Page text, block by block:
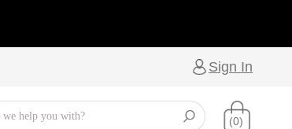
Sign In
(0)